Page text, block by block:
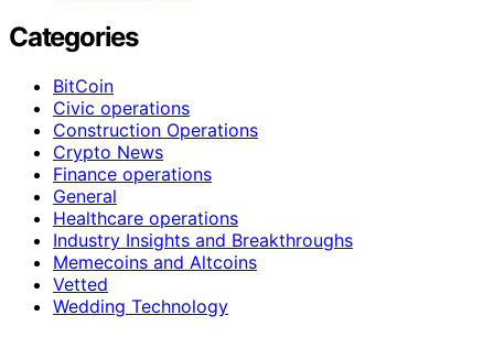
Categories
BitCoin
Civic operations
Construction Operations
Crypto News
Finance operations
General
Healthcare operations
Industry Insights and Breakthroughs
Memecoins and Altcoins
Vetted
Wedding Technology